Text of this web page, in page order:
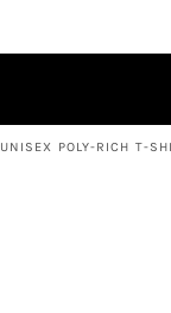
UNISEX POLY-RICH T-